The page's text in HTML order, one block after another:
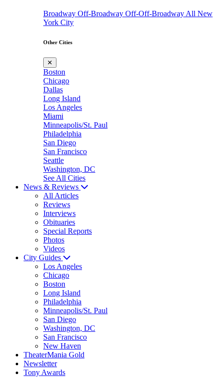
Broadway Off-Broadway Off-Off-Broadway All New
York City
Other Cities
✕
Boston
Chicago
Dallas
Long Island
Los Angeles
Miami
Minneapolis/St. Paul
Philadelphia
San Diego
San Francisco
Seattle
Washington, DC
See All Cities
News & Reviews
All Articles
Reviews
Interviews
Obituaries
Special Reports
Photos
Videos
City Guides
Los Angeles
Chicago
Boston
Long Island
Philadelphia
Minneapolis/St. Paul
San Diego
Washington, DC
San Francisco
New Haven
TheaterMania Gold
Newsletter
Tony Awards